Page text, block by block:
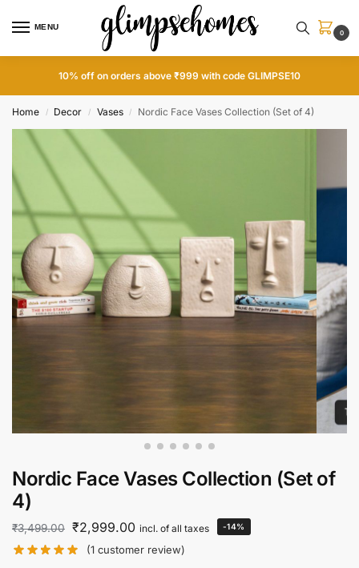
MENU
0
15% off on orders above ₹1999 with code GLIMPSE15
Home / Decor / Vases / Nordic Face Vases Collection (Set of 4)
Nordic Face Vases Collection (Set of
4)
₹3,499.00 ₹2,999.00 incl. of all taxes -14%
(1 customer review)